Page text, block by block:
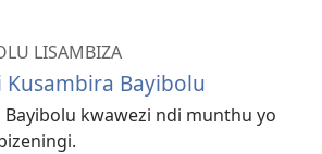
LISAMBIZA
Kusambira Bayibolu
Bayibolu kwawezi ndi munthu yo